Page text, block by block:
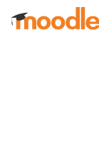
Skip to main content